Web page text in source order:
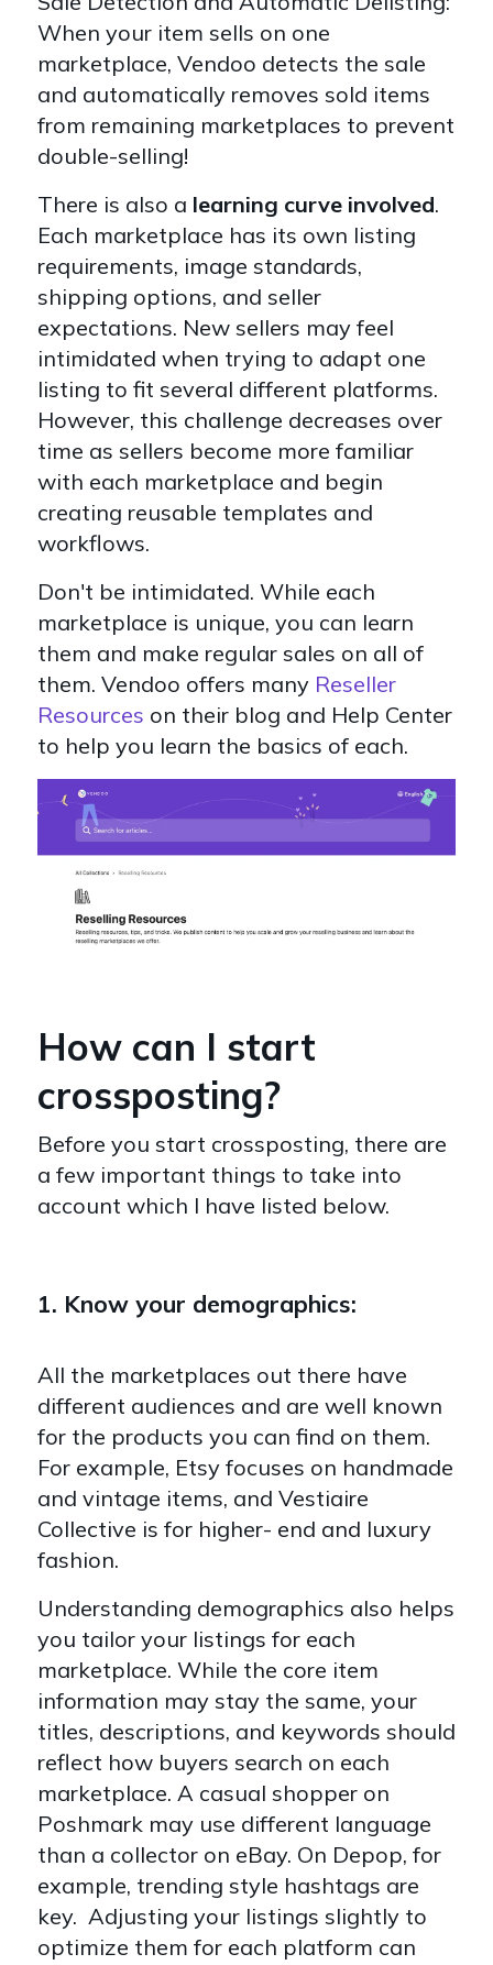
When your item sells on one
marketplace, Vendoo detects the sale
and automatically removes sold items
from remaining marketplaces to prevent
double-selling!
There is also a learning curve involved.
Each marketplace has its own listing
requirements, image standards,
shipping options, and seller
expectations. New sellers may feel
intimidated when trying to adapt one
listing to fit several different platforms.
However, this challenge decreases over
time as sellers become more familiar
with each marketplace and begin
creating reusable templates and
workflows.
Don't be intimidated. While each
marketplace is unique, you can learn
them and make regular sales on all of
them. Vendoo offers many Reseller
Resources on their blog and Help Center
to help you learn the basics of each.
How can I start
crossposting?
Before you start crossposting, there are
a few important things to take into
account which I have listed below.
1. Know your demographics:
All the marketplaces out there have
different audiences and are well known
for the products you can find on them.
For example, Etsy focuses on handmade
and vintage items, and Vestiaire
Collective is for higher- end and luxury
fashion.
Understanding demographics also helps
you tailor your listings for each
marketplace. While the core item
information may stay the same, your
titles, descriptions, and keywords should
reflect how buyers search on each
marketplace. A casual shopper on
Poshmark may use different language
than a collector on eBay. On Depop, for
example, trending style hashtags are
key. Adjusting your listings slightly to
optimize them for each platform can